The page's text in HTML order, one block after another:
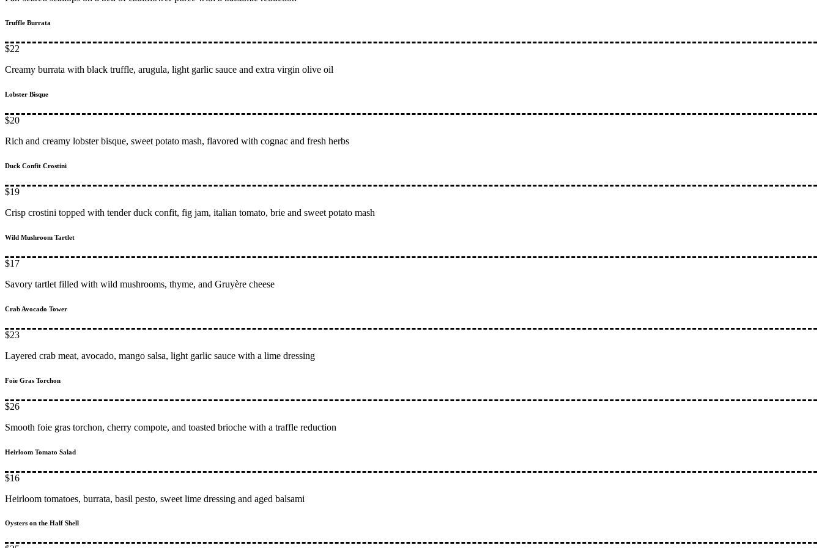
Truffle Burrata
$22
Creamy burrata with black truffle, arugula, light garlic sauce and extra virgin olive oil
Lobster Bisque
$20
Rich and creamy lobster bisque, sweet potato mash, flavored with cognac and fresh herbs
Duck Confit Crostini
$19
Crisp crostini topped with tender duck confit, fig jam, italian tomato, brie and sweet potato mash
Wild Mushroom Tartlet
$17
Savory tartlet filled with wild mushrooms, thyme, and Gruyère cheese
Crab Avocado Tower
$23
Layered crab meat, avocado, mango salsa, light garlic sauce with a lime dressing
Foie Gras Torchon
$26
Smooth foie gras torchon, cherry compote, and toasted brioche with a traffle reduction
Heirloom Tomato Salad
$16
Heirloom tomatoes, burrata, basil pesto, sweet lime dressing and aged balsami
Oysters on the Half Shell